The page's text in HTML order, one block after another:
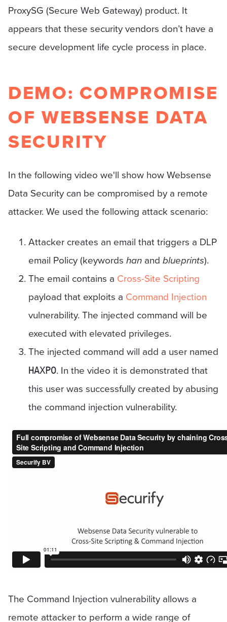
ProxySG (Secure Web Gateway) product. It
appears that these security vendors don’t have a
secure development life cycle process in place.
DEMO: COMPROMISE
OF WEBSENSE DATA
SECURITY
In the following video we'll show how Websense
Data Security can be compromised by a remote
attacker. We used the following attack scenario:
Attacker creates an email that triggers a DLP
email Policy (keywords han and blueprints).
The email contains a Cross-Site Scripting
payload that exploits a Command Injection
vulnerability. The injected command will be
executed with elevated privileges.
The injected command will add a user named
HAXPO. In the video it is demonstrated that
this user was successfully created by abusing
the command injection vulnerability.
The Command Injection vulnerability allows a
remote attacker to perform a wide range of